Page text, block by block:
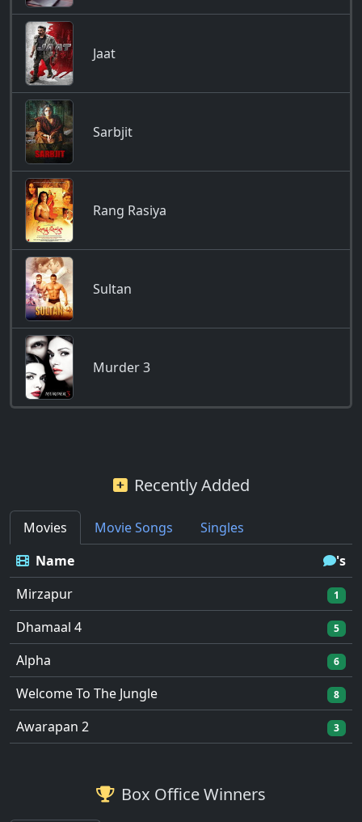
Jaat
Sarbjit
Rang Rasiya
Sultan
Murder 3
Recently Added
Movies Movie Songs
Singles
Name
's
Mirzapur
1
Dhamaal 4 5
Alpha 6
Welcome To The Jungle 8
Awarapan 2 3
Box Office Winners